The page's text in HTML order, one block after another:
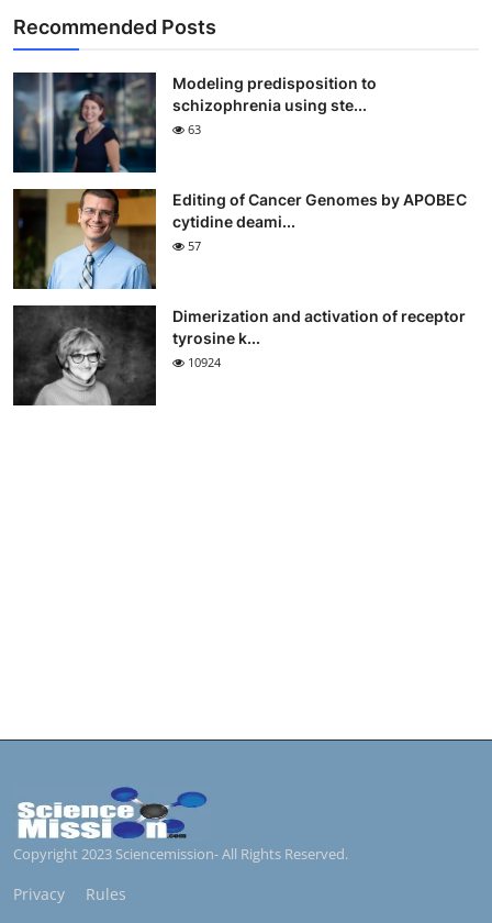
Recommended Posts
Modeling predisposition to
schizophrenia using ste...
63
Editing of Cancer Genomes by APOBEC
cytidine deami...
57
Dimerization and activation of receptor
tyrosine k...
10924
Copyright 2023 Sciencemission- All Rights Reserved.
Privacy Rules